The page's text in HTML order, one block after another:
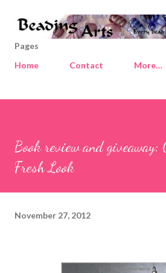
Skip to main
Pages
Home
Contact More…
Book review and giveaway:
Fresh Look
November 27, 2012